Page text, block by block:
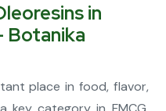
in
Botanika
place in food, flavor,